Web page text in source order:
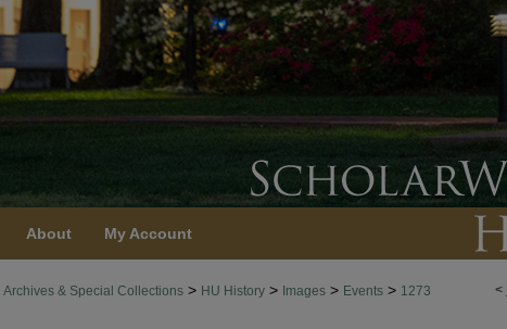
About My Account
<
Archives & Special Collections > HU History > Images > Events > 1273